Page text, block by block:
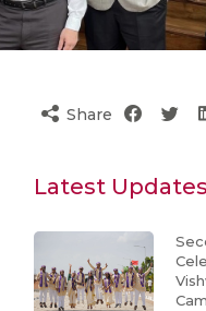
Share
Latest Updates